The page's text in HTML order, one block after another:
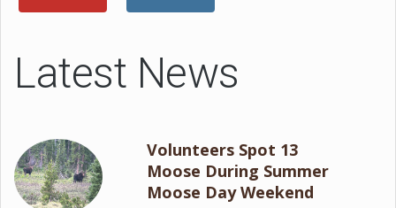
Latest News
Volunteers Spot 13
Moose During Summer
Moose Day Weekend